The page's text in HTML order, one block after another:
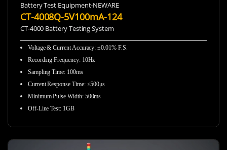
Battery Test Equipment-NEWARE
CT-4008Q-5V100mA-124
CT-4000 Battery Testing System
Voltage & Current Accuracy: ±0.01% F.S.
Recording Frequency: 10Hz
Sampling Time: 100ms
Current Response Time: ≤500μs
Minimum Pulse Width: 500ms
Off-Line Test: 1GB